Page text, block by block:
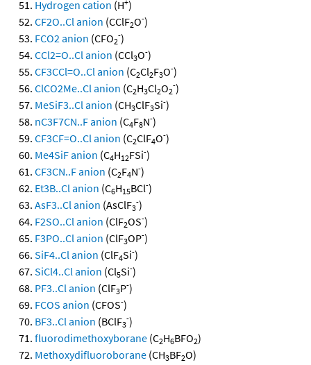
Hydrogen cation (H )
CF2O..Cl anion (CClF2O-)
FCO2 anion (CFO2
-)
CCl2=O..Cl anion (CCl3O-)
CF3CCl=O..Cl anion (C2Cl2F3O-)
ClCO2Me..Cl anion (C2H3Cl2O2
-)
MeSiF3..Cl anion (CH3ClF3Si-)
nC3F7CN..F anion (C4F8N-)
CF3CF=O..Cl anion (C2ClF4O-)
Me4SiF anion (C4H12FSi-)
CF3CN..F anion (C2F4N-)
Et3B..Cl anion (C6H15BCl-)
AsF3..Cl anion (AsClF3
-)
F2SO..Cl anion (ClF2OS-)
F3PO..Cl anion (ClF3OP-)
SiF4..Cl anion (ClF4Si-)
SiCl4..Cl anion (Cl5Si-)
PF3..Cl anion (ClF3P-)
FCOS anion (CFOS-)
BF3..Cl anion (BClF3
-)
fluorodimethoxyborane (C2H6BFO2)
Methoxydifluoroborane (CH3BF2O)